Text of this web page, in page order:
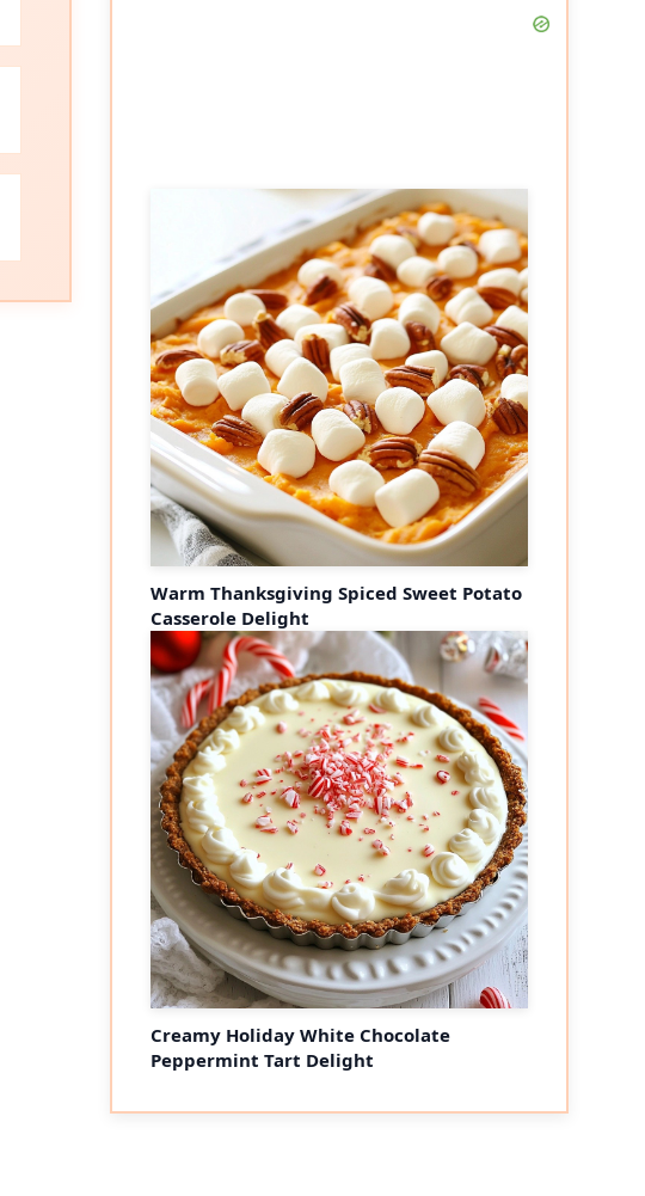
Warm Thanksgiving Spiced Sweet Potato
Casserole Delight
Creamy Holiday White Chocolate
Peppermint Tart Delight